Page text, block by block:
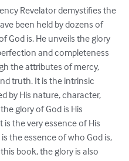
Revelator demystifies the
been held by dozens of
God is. He unveils the glory
and completeness
the attributes of mercy,
truth. It is the intrinsic
by His nature, character,
glory of God is His
the very essence of His
the essence of who God is,
book, the glory is also